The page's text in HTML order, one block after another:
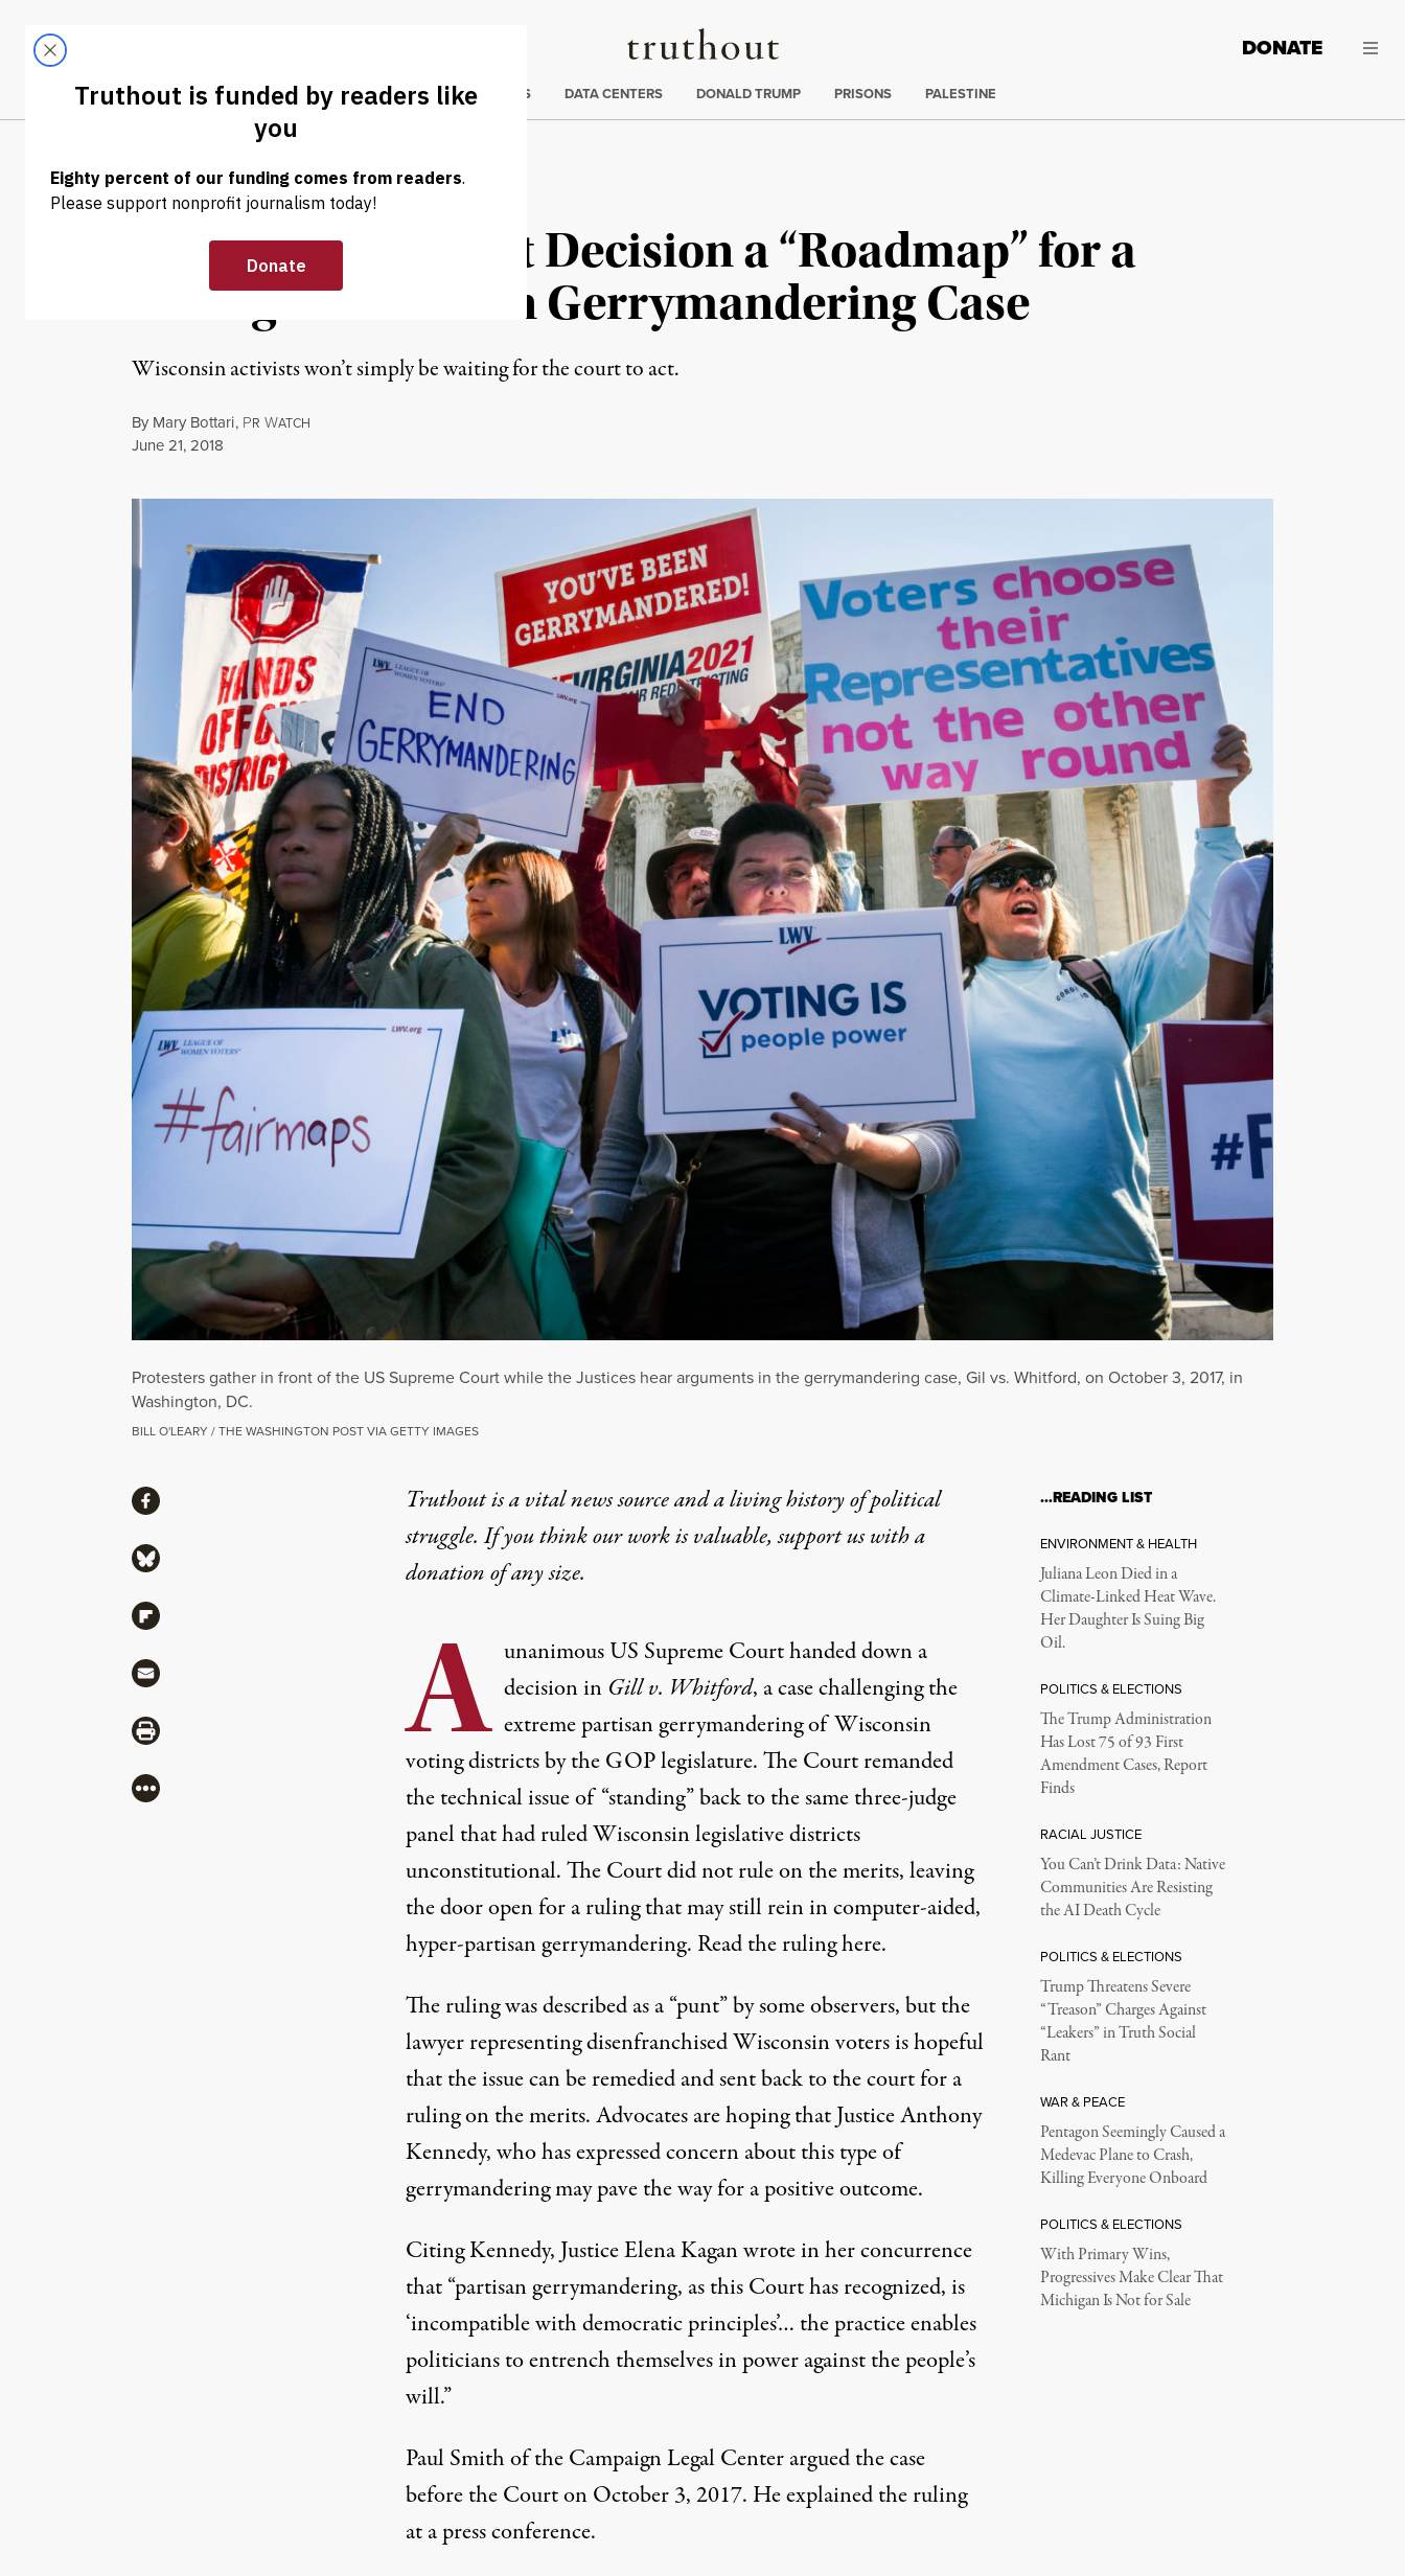
Truthout
LATEST DONATE
Trending
CLIMATE CRISIS DATA CENTERS DONALD TRUMP PRISONS PALESTINE
POLITICS & ELECTIONS
US Supreme Court Decision a “Roadmap” for a
Ruling on Partisan Gerrymandering Case
Wisconsin activists won’t simply be waiting for the court to act.
By Mary Bottari, PR WATCH
Published
June 21, 2018
Protesters gather in front of the US Supreme Court while the Justices hear arguments in the gerrymandering case, Gil vs. Whitford, on October 3, 2017, in
Washington, DC.
BILL O'LEARY / THE WASHINGTON POST VIA GETTY IMAGES
Truthout is a vital news source and a living history of political
struggle. If you think our work is valuable,support us with a
donationof any size.
A unanimous US Supreme Court handed down a
decision in Gill v. Whitford, a case challenging the
extreme partisan gerrymandering of Wisconsin
voting districts by the GOP legislature. The Court remanded
the technical issue of “standing” back to the same three-judge
panel that had ruled Wisconsin legislative districts
unconstitutional. The Court did not rule on the merits, leaving
the door open for a ruling that may still rein in computer-aided,
hyper-partisan gerrymandering. Read the rulinghere.
The ruling was described as a “punt” by some observers, but the
lawyer representing disenfranchised Wisconsin voters is hopeful
that the issue can be remedied and sent back to the court for a
ruling on the merits. Advocates are hoping that Justice Anthony
Kennedy, who has expressed concern about this type of
gerrymandering may pave the way for a positive outcome.
Citing Kennedy, Justice Elena Kagan wrote in her concurrence
that “partisan gerrymandering, as this Court has recognized, is
‘incompatible with democratic principles’… the practice enables
politicians to entrench themselves in power against the people’s
will.”
Paul Smith of the Campaign Legal Center argued the case
before the Court on October 3, 2017. He explained the ruling
at a press conference.
ShareShare via Facebook
Share via Bluesky
Share via Flipboard
Share via Mail
Share via Print
More
…READING LIST
ENVIRONMENT & HEALTH
Juliana Leon Died in a
Climate-Linked Heat Wave.
Her Daughter Is Suing Big
Oil.
POLITICS & ELECTIONS
The Trump Administration
Has Lost 75 of 93 First
Amendment Cases, Report
Finds
RACIAL JUSTICE
You Can’t Drink Data: Native
Communities Are Resisting
the AI Death Cycle
POLITICS & ELECTIONS
Trump Threatens Severe
“Treason” Charges Against
“Leakers” in Truth Social
Rant
WAR & PEACE
Pentagon Seemingly Caused a
Medevac Plane to Crash,
Killing Everyone Onboard
POLITICS & ELECTIONS
With Primary Wins,
Progressives Make Clear That
Michigan Is Not for Sale